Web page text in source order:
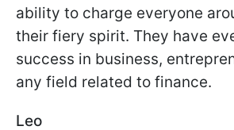
ability to charge everyone
their fiery spirit. They have
success in business,
any field related to finance.
Leo